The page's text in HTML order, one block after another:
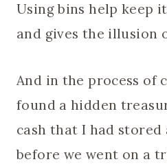
Using bins help keep
and gives the illusion
And in the process of
found a hidden
cash that I had stored
before we went on a